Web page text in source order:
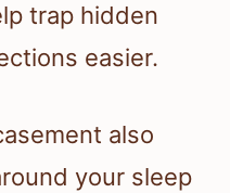
trap hidden
easier.
also
your sleep